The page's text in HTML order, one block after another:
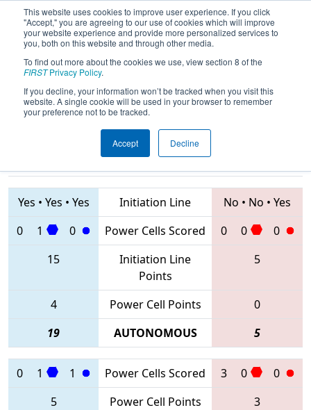
This website uses cookies to improve user experience. If you click
"Accept," you are agreeing to our use of cookies which will improve
your website experience and provide more personalized services to
you, both on this website and through other media.
To find out more about the cookies we use, view section 8 of the
FIRSTPrivacy Policy.
If you decline, your information won’t be tracked when you visit this
website. A single cookie will be used in your browser to remember
your preference not to be tracked.
Accept Decline
2020Qualification Match 36 -
Bosphorus Regional
Teams
Yes • Yes • Yes Initiation Line No • No • Yes
0
1 0 Power Cells Scored 0 0
0
15
Initiation Line
Points
5
4 Power Cell Points
0
19
AUTONOMOUS 5
0 1 1 Power Cells Scored 3 0
0
5
Power Cell Points
3